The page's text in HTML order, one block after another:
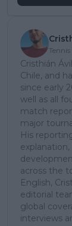
Cristhián
Chile, and
since early
well as all
match
major
His
across the
English,
editorial
global
interviews